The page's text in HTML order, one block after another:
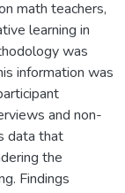
math teachers,
learning in
was
information was
and non-
data that
the
Findings